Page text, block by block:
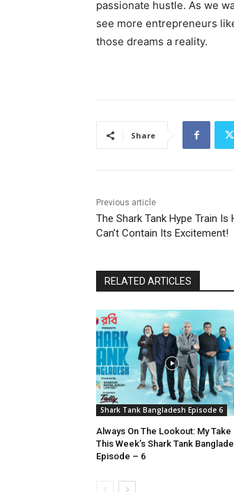
passionate hustle. As we
see more entrepreneurs
those dreams a reality.
Share
Previous article
The Shark Tank Hype Train Is
Can’t Contain Its Excitement!
RELATED ARTICLES
Shark Tank Bangladesh Episode 6
Always On The Lookout: My Take
This Week’s Shark Tank
Episode – 6